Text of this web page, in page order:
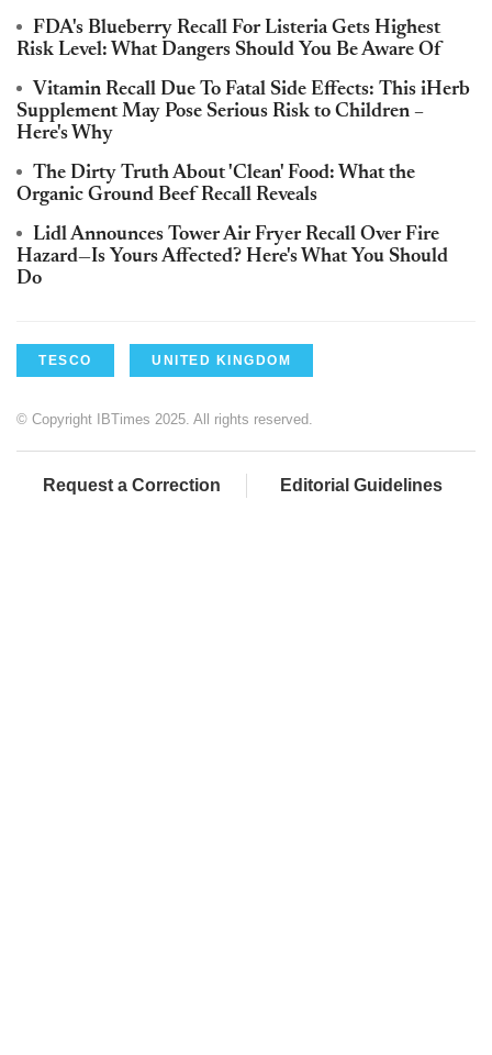
FDA's Blueberry Recall For Listeria Gets Highest
Risk Level: What Dangers Should You Be Aware Of
Vitamin Recall Due To Fatal Side Effects: This iHerb
Supplement May Pose Serious Risk to Children –
Here's Why
The Dirty Truth About 'Clean' Food: What the
Organic Ground Beef Recall Reveals
Lidl Announces Tower Air Fryer Recall Over Fire
Hazard—Is Yours Affected? Here's What You Should
Do
TESCO UNITED KINGDOM
© Copyright IBTimes 2025. All rights reserved.
Request a Correction Editorial Guidelines